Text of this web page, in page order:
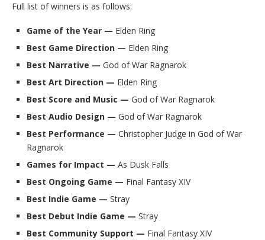
Full list of winners is as follows:
Game of the Year — Elden Ring
Best Game Direction — Elden Ring
Best Narrative — God of War Ragnarok
Best Art Direction — Elden Ring
Best Score and Music — God of War Ragnarok
Best Audio Design — God of War Ragnarok
Best Performance — Christopher Judge in God of War
Ragnarok
Games for Impact — As Dusk Falls
Best Ongoing Game — Final Fantasy XIV
Best Indie Game — Stray
Best Debut Indie Game — Stray
Best Community Support — Final Fantasy XIV